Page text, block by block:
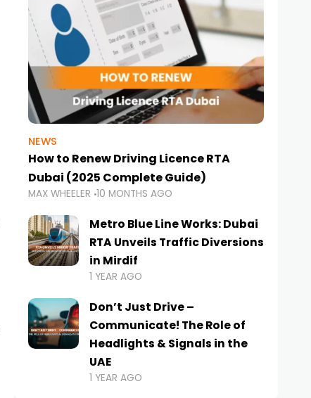
NEWS
How to Renew Driving Licence RTA
Dubai (2025 Complete Guide)
MAX WHEELER 10 MONTHS AGO
Metro Blue Line Works: Dubai
RTA Unveils Traffic Diversions
in Mirdif
1 YEAR AGO
Don’t Just Drive –
Communicate! The Role of
Headlights & Signals in the
UAE
1 YEAR AGO